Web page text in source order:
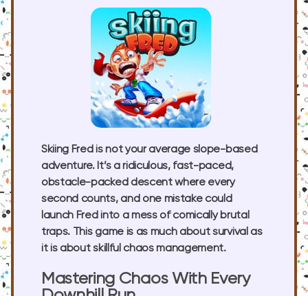
Skiing Fred is not your average slope-based
adventure. It’s a ridiculous, fast-paced,
obstacle-packed descent where every
second counts, and one mistake could
launch Fred into a mess of comically brutal
traps. This game is as much about survival as
it is about skillful chaos management.
Mastering Chaos With Every